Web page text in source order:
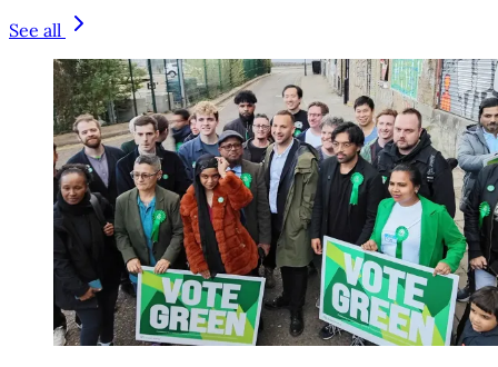
See all